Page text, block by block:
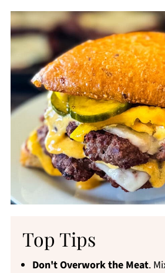
Top Tips
Don't Overwork the Meat.